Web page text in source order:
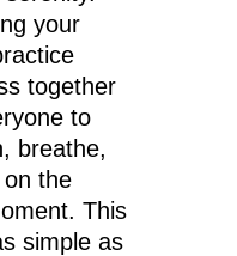
your
together
to
breathe,
the
This
simple as